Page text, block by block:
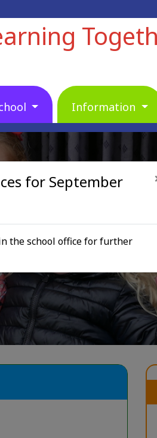
Information
for September
the school office for further